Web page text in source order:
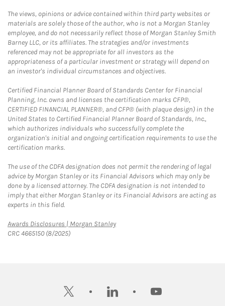
The views, opinions or advice contained within third party websites or
materials are solely those of the author, who is not a Morgan Stanley
employee, and do not necessarily reflect those of Morgan Stanley Smith
Barney LLC, or its affiliates. The strategies and/or investments
referenced may not be appropriate for all investors as the
appropriateness of a particular investment or strategy will depend on
an investor's individual circumstances and objectives.
Certified Financial Planner Board of Standards Center for Financial
Planning, Inc. owns and licenses the certification marks CFP®,
CERTIFIED FINANCIAL PLANNER®, and CFP® (with plaque design) in the
United States to Certified Financial Planner Board of Standards, Inc.,
which authorizes individuals who successfully complete the
organization's initial and ongoing certification requirements to use the
certification marks.
The use of the CDFA designation does not permit the rendering of legal
advice by Morgan Stanley or its Financial Advisors which may only be
done by a licensed attorney. The CDFA designation is not intended to
imply that either Morgan Stanley or its Financial Advisors are acting as
experts in this field.
Awards Disclosures | Morgan StanleyLink Opens in New Tab
CRC 4665150 (8/2025)
twitter linkedin youtube